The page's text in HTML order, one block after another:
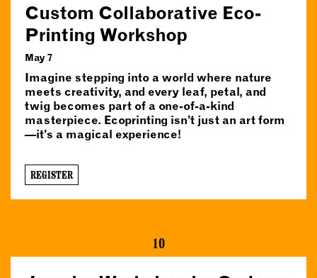
Custom Collaborative Eco-
Printing Workshop
May 7
Imagine stepping into a world where nature
meets creativity, and every leaf, petal, and
twig becomes part of a one-of-a-kind
masterpiece. Ecoprinting isn’t just an art form
—it’s a magical experience!
REGISTER
10